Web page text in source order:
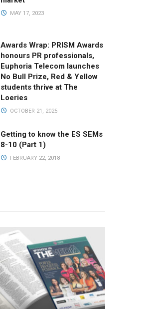
MAY 17, 2023
Awards Wrap: PRISM Awards
honours PR professionals,
Euphoria Telecom launches
No Bull Prize, Red & Yellow
students thrive at The
Loeries
OCTOBER 21, 2025
Getting to know the ES SEMs
8-10 (Part 1)
FEBRUARY 22, 2018